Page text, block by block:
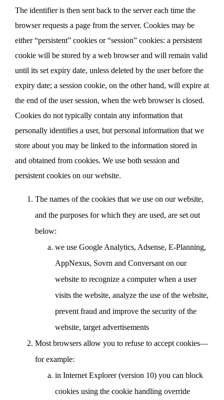
The identifier is then sent back to the server each time the
browser requests a page from the server. Cookies may be
either “persistent” cookies or “session” cookies: a persistent
cookie will be stored by a web browser and will remain valid
until its set expiry date, unless deleted by the user before the
expiry date; a session cookie, on the other hand, will expire at
the end of the user session, when the web browser is closed.
Cookies do not typically contain any information that
personally identifies a user, but personal information that we
store about you may be linked to the information stored in
and obtained from cookies. We use both session and
persistent cookies on our website.
The names of the cookies that we use on our website,
and the purposes for which they are used, are set out
below:
we use Google Analytics, Adsense, E-Planning,
AppNexus, Sovrn and Conversant on our
website to recognize a computer when a user
visits the website, analyze the use of the website,
prevent fraud and improve the security of the
website, target advertisements
Most browsers allow you to refuse to accept cookies—
for example:
in Internet Explorer (version 10) you can block
cookies using the cookie handling override